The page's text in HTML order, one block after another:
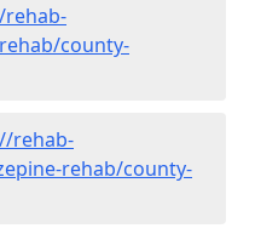
county-
rehab-
rehab/county-